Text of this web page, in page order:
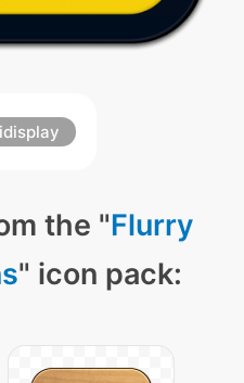
idisplay
the "Flurry
" icon pack: